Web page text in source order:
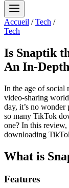
Accueil / Tech /
Tech
Is Snaptik
An In-
In the age of social
video-sharing
day, it’s no
so many TikTok
one? In this
downloading
What is
Features